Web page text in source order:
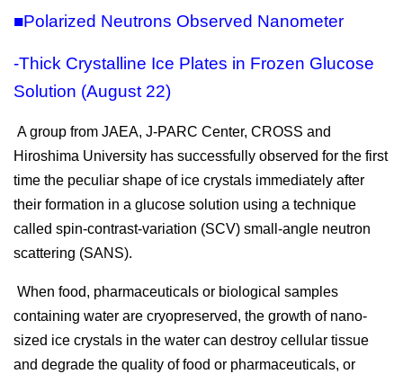
■Polarized Neutrons Observed Nanometer
-Thick Crystalline Ice Plates in Frozen Glucose
Solution (August 22)
A group from JAEA, J-PARC Center, CROSS and
Hiroshima University has successfully observed for the first
time the peculiar shape of ice crystals immediately after
their formation in a glucose solution using a technique
called spin-contrast-variation (SCV) small-angle neutron
scattering (SANS).
When food, pharmaceuticals or biological samples
containing water are cryopreserved, the growth of nano-
sized ice crystals in the water can destroy cellular tissue
and degrade the quality of food or pharmaceuticals, or